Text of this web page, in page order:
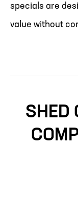
specials are
value without
SHED